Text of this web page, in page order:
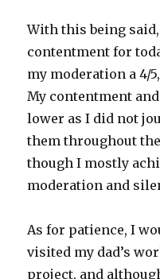
With this being
contentment for
my moderation a 4/
My contentment
lower as I did not
them throughout
though I mostly
moderation and
As for patience, I
visited my dad’s
project, and